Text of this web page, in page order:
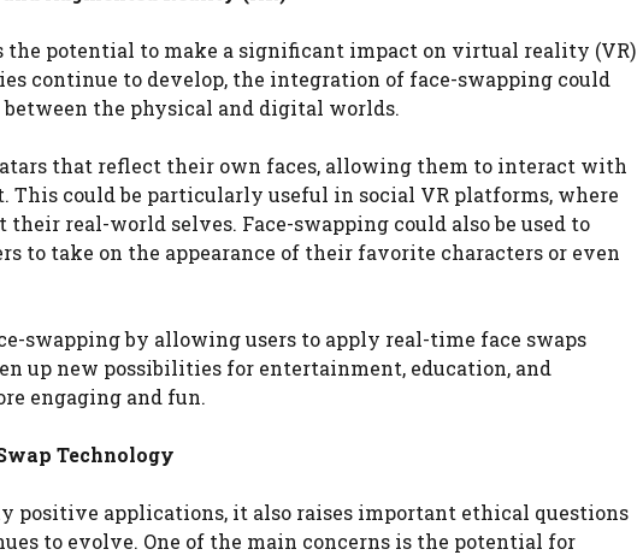
the potential to make a significant impact on virtual reality (VR)
continue to develop, the integration of face-swapping could
the physical and digital worlds.
that reflect their own faces, allowing them to interact with
could be particularly useful in social VR platforms, where
real-world selves. Face-swapping could also be used to
to take on the appearance of their favorite characters or even
swapping by allowing users to apply real-time face swaps
up new possibilities for entertainment, education, and
engaging and fun.
Technology
positive applications, it also raises important ethical questions
to evolve. One of the main concerns is the potential for